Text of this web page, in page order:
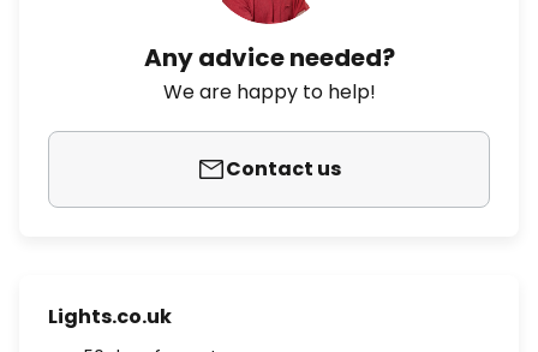
Any advice needed?
We are happy to help!
Contact us
Lights.co.uk